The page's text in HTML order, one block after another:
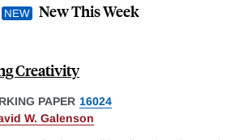
New This Week
Creativity
PAPER 16024
W. Galenson